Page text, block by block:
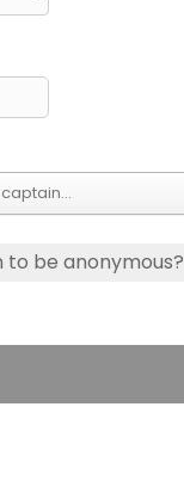
to be anonymous?